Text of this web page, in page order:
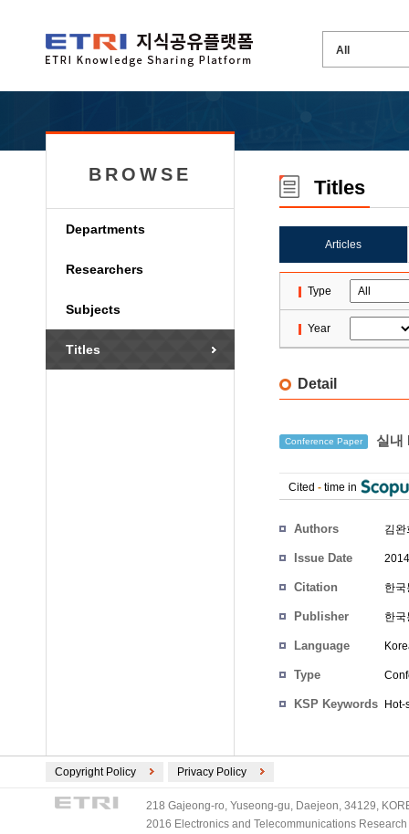
BROWSE
Departments
Researchers
Subjects
Titles
Titles
Articles
Type
Year
Detail
Conference Paper 실내
Cited - time in
Authors 김완
Issue Date
Citation 한
Publisher 한
Language
Type
KSP Keywords Hot-
Copyright Policy Privacy Policy
218 Gajeong-ro, Yuseong-gu, Daejeon, 34129,
2016 Electronics and Telecommunications